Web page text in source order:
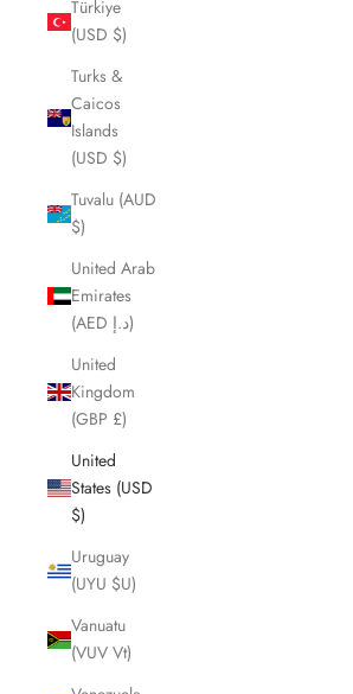
Türkiye
(USD $)
Turks &
Caicos
Islands
(USD $)
Tuvalu (AUD
$)
United Arab
Emirates
(AED د.إ)
United
Kingdom
(GBP £)
United
States (USD
$)
Uruguay
(UYU $U)
Vanuatu
(VUV Vt)